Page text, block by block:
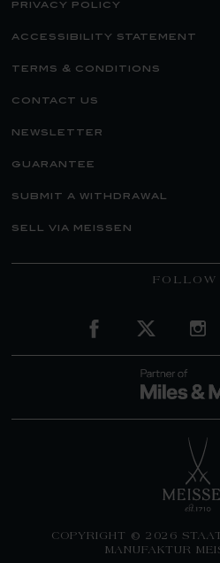
privacy policy
accessibility statement
terms & conditions
contact us
newsletter
guarantee
submit a withdrawal
sell via meissen
FOLLOW
COPYRIGHT © 2026
MANUFAKTUR